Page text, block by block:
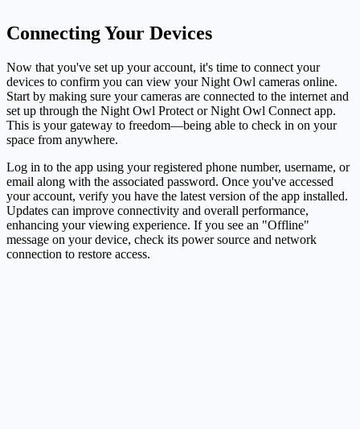
Connecting Your Devices
Now that you've set up your account, it's time to connect your
devices to confirm you can view your Night Owl cameras online.
Start by making sure your cameras are connected to the internet and
set up through the Night Owl Protect or Night Owl Connect app.
This is your gateway to freedom—being able to check in on your
space from anywhere.
Log in to the app using your registered phone number, username, or
email along with the associated password. Once you've accessed
your account, verify you have the latest version of the app installed.
Updates can improve connectivity and overall performance,
enhancing your viewing experience. If you see an "Offline"
message on your device, check its power source and network
connection to restore access.